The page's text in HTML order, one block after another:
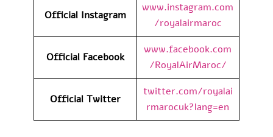
Official Instagram
www.instagram.com
/royalairmaroc
Official Facebook
www.facebook.com
/RoyalAirMaroc/
Official Twitter
twitter.com/royalai
rmarocuk?lang=en